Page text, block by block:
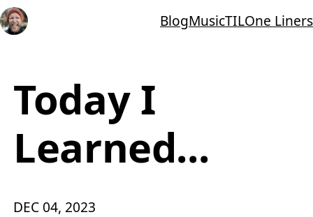
BlogMusicTILOne Liners
Today I
Learned...
DEC 04, 2023